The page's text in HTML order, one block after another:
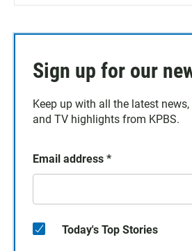
Sign up for our
Keep up with all the latest
and TV highlights from KPBS.
Email address *
Today's Top Stories